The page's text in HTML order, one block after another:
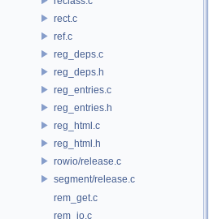
rect.c
ref.c
reg_deps.c
reg_deps.h
reg_entries.c
reg_entries.h
reg_html.c
reg_html.h
rowio/release.c
segment/release.c
rem_get.c
rem_io.c